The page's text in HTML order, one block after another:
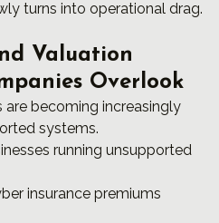
turns into operational drag.
Valuation
Overlook
are becoming increasingly
systems.
running unsupported
insurance premiums